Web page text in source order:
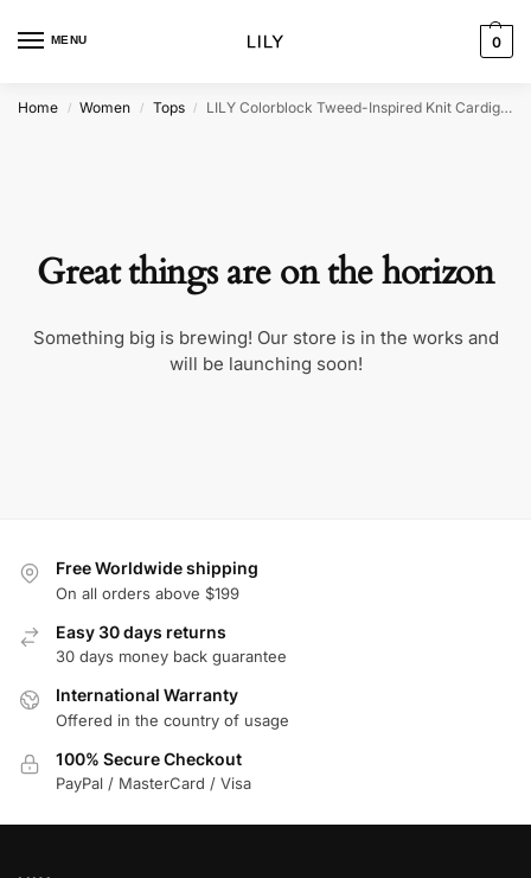
MENU 0
Home / Women / Tops / LILY Colorblock Tweed-Inspired Knit Cardigan
Great things are on the horizon
Something big is brewing! Our store is in the works and
will be launching soon!
Free Worldwide shipping
On all orders above $199
Easy 30 days returns
30 days money back guarantee
International Warranty
Offered in the country of usage
100% Secure Checkout
PayPal / MasterCard / Visa